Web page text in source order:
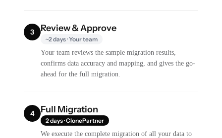
3 Review & Approve
~2 days · Your team
Your team reviews the sample migration results,
confirms data accuracy and mapping, and gives the go-
ahead for the full migration.
4 Full Migration
2 days · ClonePartner
We execute the complete migration of all your data to